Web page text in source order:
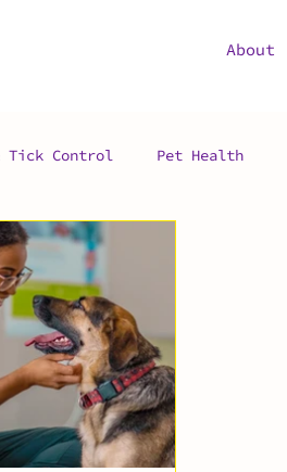
About
Tick Control Pet Health
Exotic Pets
Veterinarian